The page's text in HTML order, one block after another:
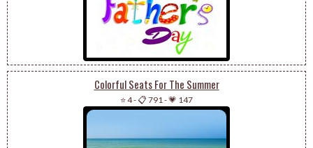
Colorful Seats For The Summer
⭐ 4-📋 791 -💗 147